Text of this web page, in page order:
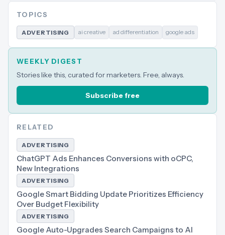
TOPICS
ADVERTISING ai creative ad differentiation google ads
WEEKLY DIGEST
Stories like this, curated for marketers. Free, always.
Subscribe free
RELATED
ADVERTISING
ChatGPT Ads Enhances Conversions with oCPC,
New Integrations
ADVERTISING
Google Smart Bidding Update Prioritizes Efficiency
Over Budget Flexibility
ADVERTISING
Google Auto-Upgrades Search Campaigns to AI